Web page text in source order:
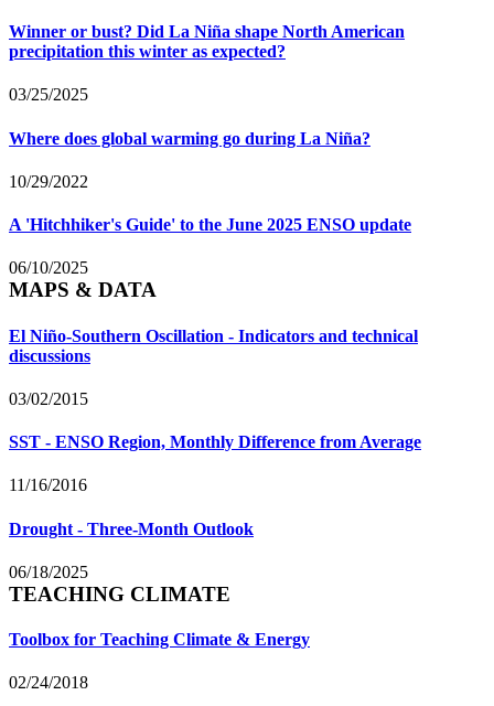
Winner or bust? Did La Niña shape North American
precipitation this winter as expected?
03/25/2025
Where does global warming go during La Niña?
10/29/2022
A 'Hitchhiker's Guide' to the June 2025 ENSO update
06/10/2025
MAPS & DATA
El Niño-Southern Oscillation - Indicators and technical
discussions
03/02/2015
SST - ENSO Region, Monthly Difference from Average
11/16/2016
Drought - Three-Month Outlook
06/18/2025
TEACHING CLIMATE
Toolbox for Teaching Climate & Energy
02/24/2018